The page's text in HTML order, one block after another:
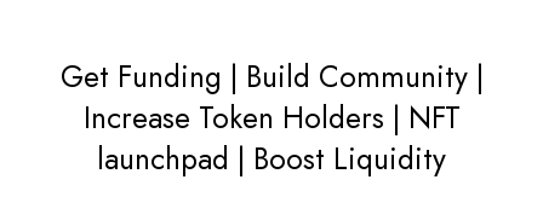
Get Funding | Build Community |
Increase Token Holders | NFT
launchpad | Boost Liquidity